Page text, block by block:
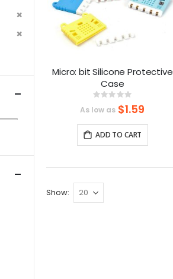
Micro: bit Silicone Protective
Case
Rating:
0%
As low as $1.59
ADD TO CART
Show
Remove
Remove